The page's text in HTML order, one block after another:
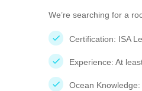
We’re searching for a
Certification: ISA
Experience: At
Ocean